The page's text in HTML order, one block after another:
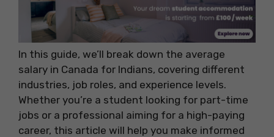
In this guide, we’ll break down the average
salary in Canada for Indians, covering different
industries, job roles, and experience levels.
Whether you’re a student looking for part-time
jobs or a professional aiming for a high-paying
career, this article will help you make informed